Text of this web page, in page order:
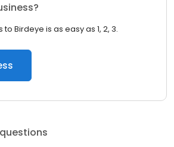
Birdeye is as easy as 1, 2, 3.